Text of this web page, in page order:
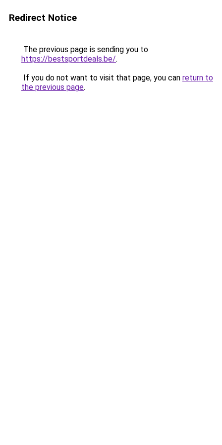
Redirect Notice
The previous page is sending you to
https://bestsportdeals.be/.
If you do not want to visit that page, you can return to
the previous page.